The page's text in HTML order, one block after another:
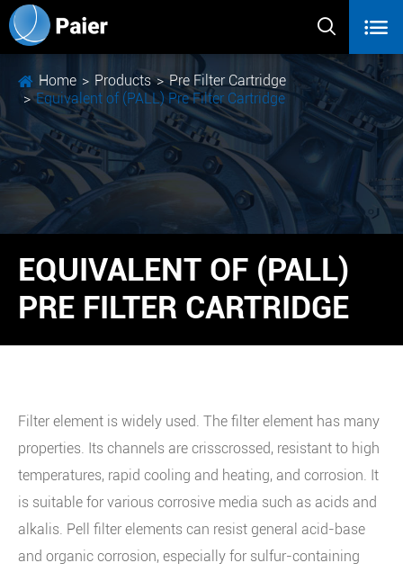
 
EQUIVALENT OF (PALL)
PRE FILTER CARTRIDGE
Home Products
Pre Filter Cartridge
Equivalent of (PALL) Pre Filter Cartridge
Filter element is widely used. The filter element has many
properties. Its channels are crisscrossed, resistant to high
temperatures, rapid cooling and heating, and corrosion. It
is suitable for various corrosive media such as acids and
alkalis. Pell filter elements can resist general acid-base
and organic corrosion, especially for sulfur-containing